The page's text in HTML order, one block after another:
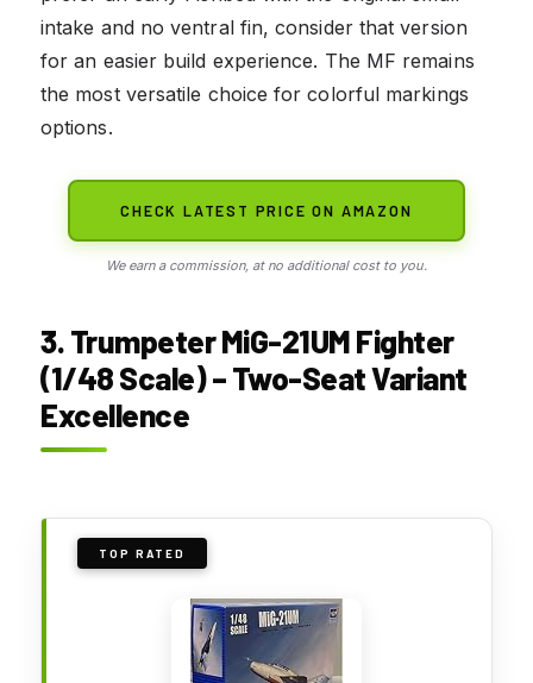
intake and no ventral fin, consider that version
for an easier build experience. The MF remains
the most versatile choice for colorful markings
options.
CHECK LATEST PRICE ON AMAZON
We earn a commission, at no additional cost to you.
3. Trumpeter MiG-21UM Fighter
(1/48 Scale) – Two-Seat Variant
Excellence
TOP RATED